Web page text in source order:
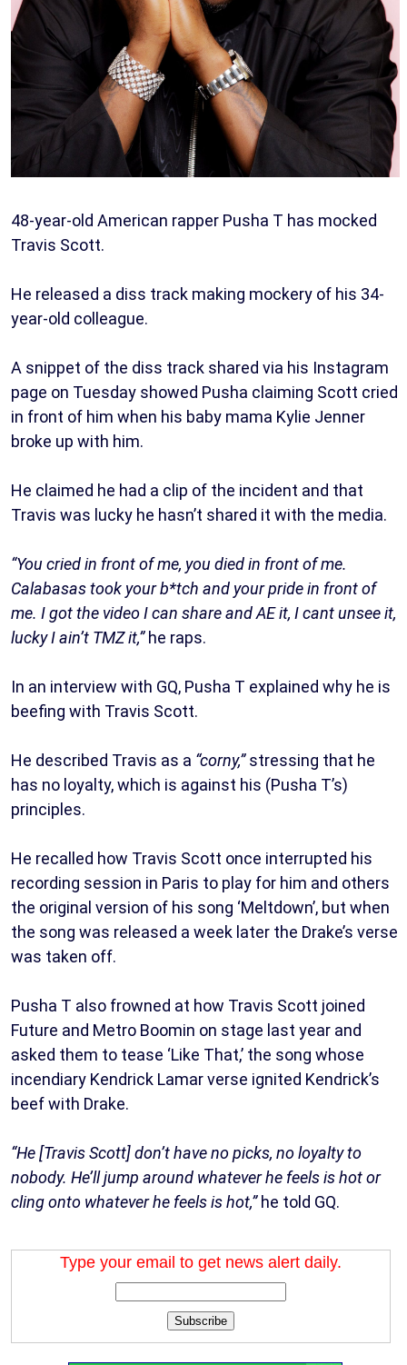
48-year-old American rapper Pusha T has mocked
Travis Scott.
He released a diss track making mockery of his 34-
year-old colleague.
A snippet of the diss track shared via his Instagram
page on Tuesday showed Pusha claiming Scott cried
in front of him when his baby mama Kylie Jenner
broke up with him.
He claimed he had a clip of the incident and that
Travis was lucky he hasn’t shared it with the media.
“You cried in front of me, you died in front of me.
Calabasas took your b*tch and your pride in front of
me. I got the video I can share and AE it, I cant unsee it,
lucky I ain’t TMZ it,”he raps.
In an interview with GQ, Pusha T explained why he is
beefing with Travis Scott.
He described Travis as a “corny,”stressing that he
has no loyalty, which is against his (Pusha T’s)
principles.
He recalled how Travis Scott once interrupted his
recording session in Paris to play for him and others
the original version of his song ‘Meltdown’, but when
the song was released a week later the Drake’s verse
was taken off.
Pusha T also frowned at how Travis Scott joined
Future and Metro Boomin on stage last year and
asked them to tease ‘Like That,’ the song whose
incendiary Kendrick Lamar verse ignited Kendrick’s
beef with Drake.
“He [Travis Scott] don’t have no picks, no loyalty to
nobody. He’ll jump around whatever he feels is hot or
cling onto whatever he feels is hot,”he told GQ.
Type your email to get news alert daily.
Subscribe